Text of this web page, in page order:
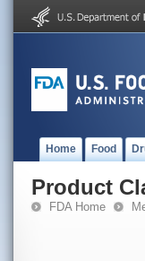
Home Food
Product
FDA Home